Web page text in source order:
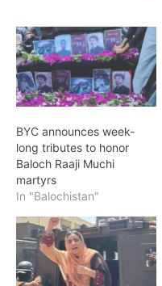
BYC announces week-
long tributes to honor
Baloch Raaji Muchi
martyrs
In "Balochistan"